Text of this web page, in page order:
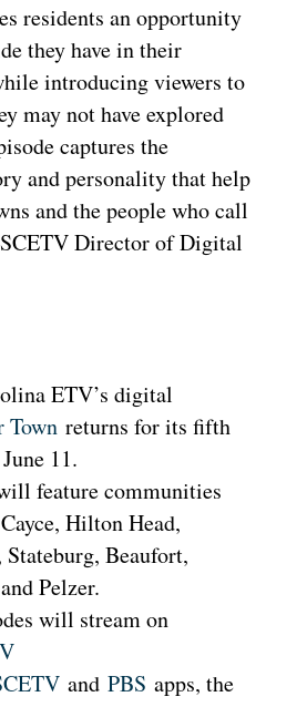
residents an opportunity
they have in their
introducing viewers to
may not have explored
captures the
and personality that help
and the people who call
Director of Digital
ETV’s digital
Town returns for its fifth
11.
feature communities
Hilton Head,
Stateburg, Beaufort,
Pelzer.
will stream on
and PBS apps, the